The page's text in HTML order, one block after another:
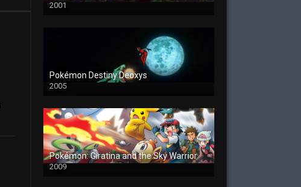
2001
Pokémon Destiny Deoxys
2005
Pokémon: Giratina and the Sky Warrior
2009